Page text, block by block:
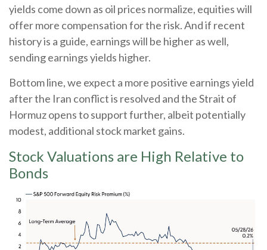
yields come down as oil prices normalize, equities will
offer more compensation for the risk. And if recent
history is a guide, earnings will be higher as well,
sending earnings yields higher.
Bottom line, we expect a more positive earnings yield
after the Iran conflict is resolved and the Strait of
Hormuz opens to support further, albeit potentially
modest, additional stock market gains.
Stock Valuations are High Relative to
Bonds